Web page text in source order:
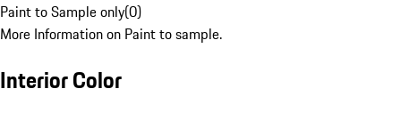
Paint to Sample only(0)
More Information on Paint to sample.
Interior Color